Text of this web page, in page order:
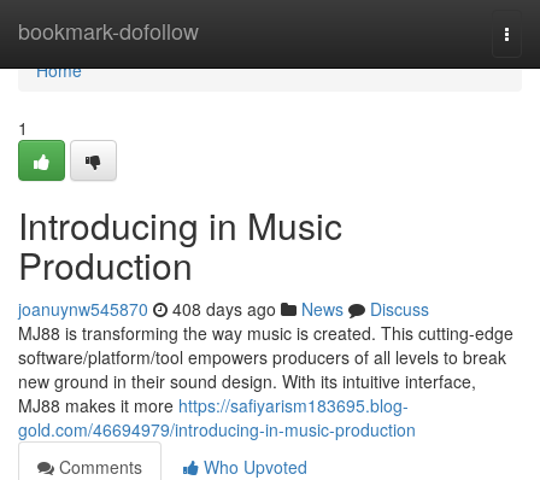
bookmark-dofollow
Home
Home
1
Introducing in Music
Production
joanuynw545870 408 days ago News
Discuss
MJ88 is transforming the way music is created. This cutting-edge
software/platform/tool empowers producers of all levels to break
new ground in their sound design. With its intuitive interface,
MJ88 makes it more https://safiyarism183695.blog-
gold.com/46694979/introducing-in-music-production
Comments
Who Upvoted